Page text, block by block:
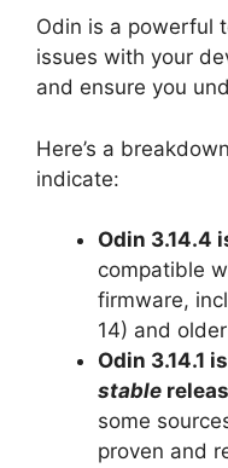
Odin is a powerful
issues with your
and ensure you
Here’s a
indicate:
Odin 3.14.4
compatible
firmware,
14) and
Odin 3.14.1
stable
some
proven and